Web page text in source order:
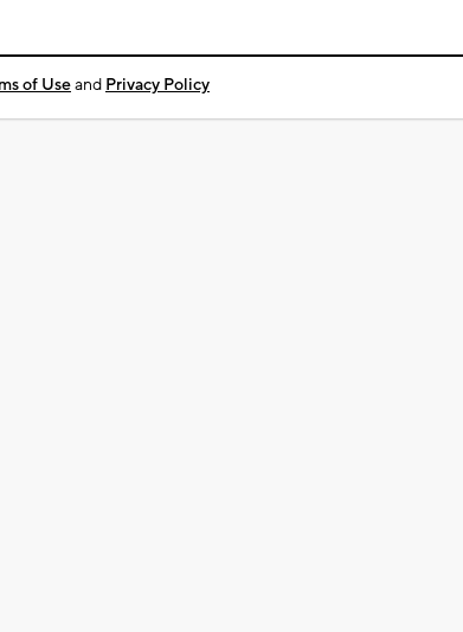
of Useand Privacy Policy